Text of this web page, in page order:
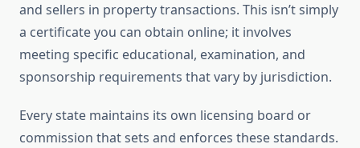
and sellers in property transactions. This isn’t simply
a certificate you can obtain online; it involves
meeting specific educational, examination, and
sponsorship requirements that vary by jurisdiction.
Every state maintains its own licensing board or
commission that sets and enforces these standards.